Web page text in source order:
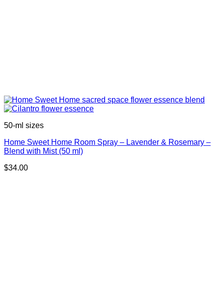
50-ml sizes
Home Sweet Home Room Spray – Lavender & Rosemary –
Blend with Mist (50 ml)
$34.00